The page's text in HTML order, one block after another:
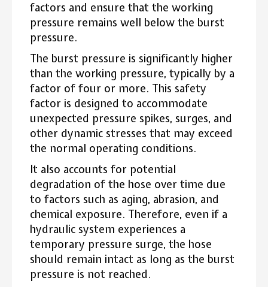
factors and ensure that the working
pressure remains well below the burst
pressure.
The burst pressure is significantly higher
than the working pressure, typically by a
factor of four or more. This safety
factor is designed to accommodate
unexpected pressure spikes, surges, and
other dynamic stresses that may exceed
the normal operating conditions.
It also accounts for potential
degradation of the hose over time due
to factors such as aging, abrasion, and
chemical exposure. Therefore, even if a
hydraulic system experiences a
temporary pressure surge, the hose
should remain intact as long as the burst
pressure is not reached.